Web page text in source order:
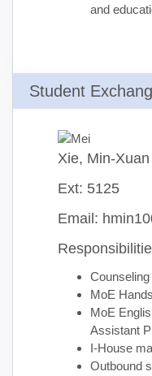
and
Student
Xie, Min-Xuan
Ext: 5125
Email:
MoE
MoE
Assistant
I-House
Outbound